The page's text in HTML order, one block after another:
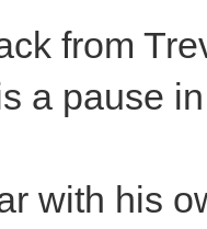
from
a pause
with his